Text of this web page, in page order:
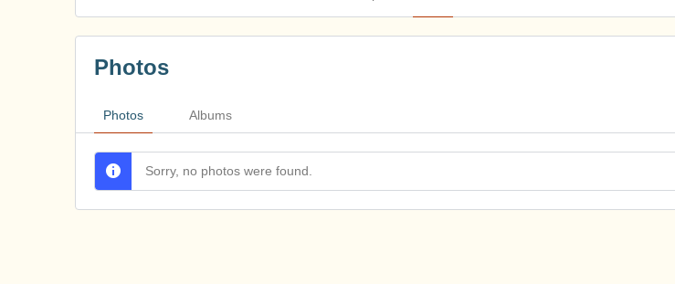
Photos Albums
Photos
Sorry, no photos were found.